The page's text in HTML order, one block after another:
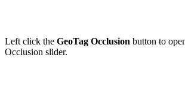
Left click the GeoTag Occlusion button to
Occlusion slider.